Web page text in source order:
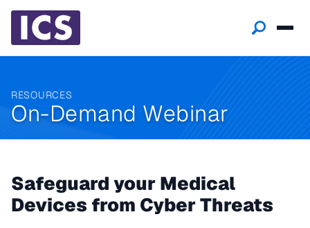
RESOURCES
On-Demand Webinar
Safeguard your Medical
Devices from Cyber Threats